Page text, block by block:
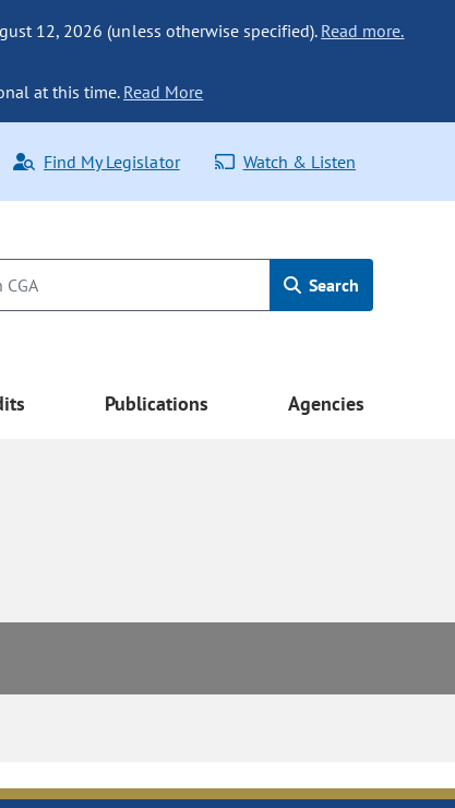
12, 2026 (unless otherwise specified). Read more.
at this time. Read More
Find My Legislator Watch & Listen
Search
Publications Agencies